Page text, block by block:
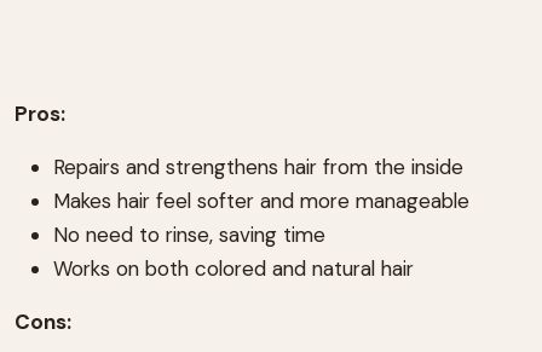
Pros:
Repairs and strengthens hair from the inside
Makes hair feel softer and more manageable
No need to rinse, saving time
Works on both colored and natural hair
Cons: